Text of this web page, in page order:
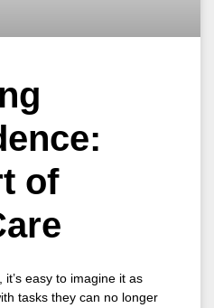
of
easy to imagine it as
tasks they can no longer